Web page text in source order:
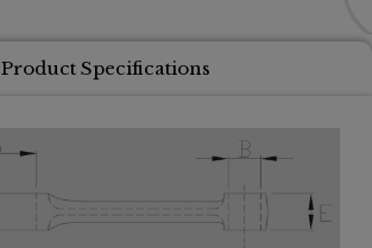
Product Specifications